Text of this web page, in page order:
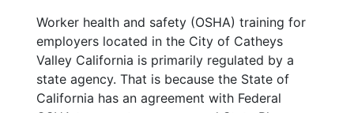
Worker health and safety (OSHA) training for
employers located in the City of Catheys
Valley California is primarily regulated by a
state agency. That is because the State of
California has an agreement with Federal